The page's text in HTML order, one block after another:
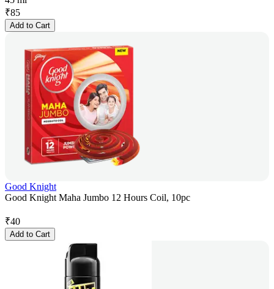
₹85
Add to Cart
Good Knight
Good Knight Maha Jumbo 12 Hours Coil, 10pc
₹40
Add to Cart